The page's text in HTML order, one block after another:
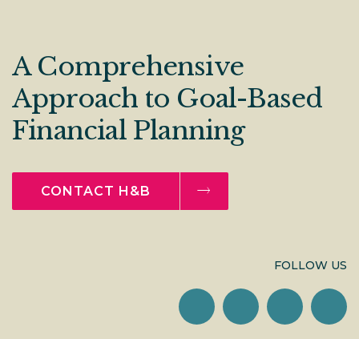
A Comprehensive
Approach to Goal-Based
Financial Planning
CONTACT H&B
FOLLOW US